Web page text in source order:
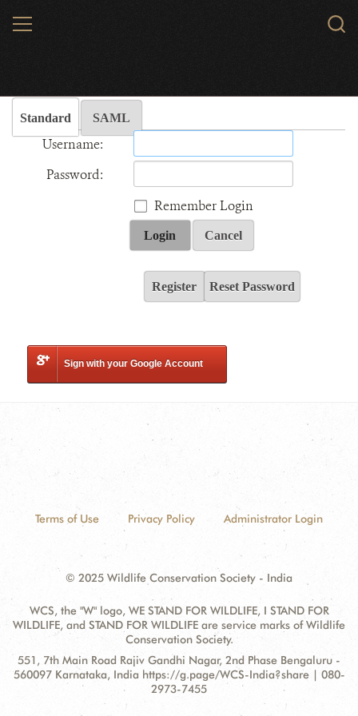
MENU
Standard SAML
Username:
Password:
Remember Login
Login Cancel
Register Reset Password
Sign with your Google Account
Terms of Use Privacy Policy Administrator Login
© 2025 Wildlife Conservation Society - India
WCS, the "W" logo, WE STAND FOR WILDLIFE, I STAND FOR
WILDLIFE, and STAND FOR WILDLIFE are service marks of Wildlife
Conservation Society.
Contact
Information
Address:
551, 7th Main Road Rajiv Gandhi Nagar, 2nd Phase Bengaluru -
560097 Karnataka, India https://g.page/WCS-India?share | 080-
2973-7455